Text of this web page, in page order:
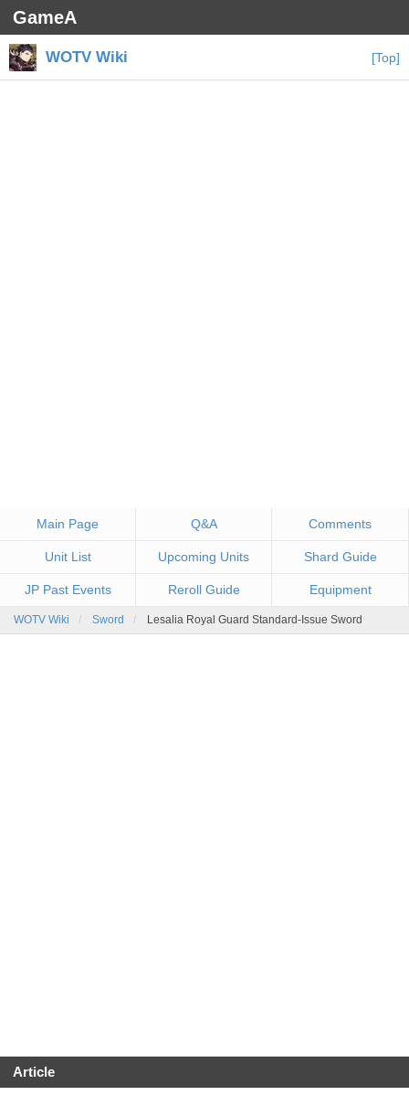
GameA
WOTV Wiki [Top]
Main Page Q&A Comments
Unit List Upcoming Units Shard Guide
JP Past Events Reroll Guide Equipment
WOTV Wiki Sword Lesalia Royal Guard Standard-Issue Sword
Article